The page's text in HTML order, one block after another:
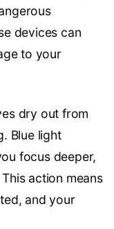
devices can
to your
dry out from
Blue light
focus deeper,
action means
and your